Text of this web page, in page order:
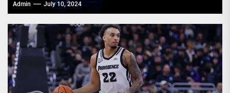
Admin July 10, 2024